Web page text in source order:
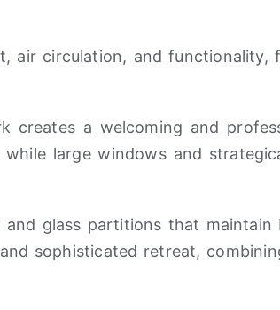
air circulation, and functionality,
creates a welcoming and
large windows and
glass partitions that maintain
sophisticated retreat,